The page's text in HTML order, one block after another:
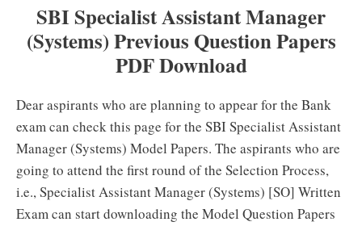
SBI Specialist Assistant Manager
(Systems) Previous Question Papers
PDF Download
Dear aspirants who are planning to appear for the Bank
exam can check this page for the SBI Specialist Assistant
Manager (Systems) Model Papers. The aspirants who are
going to attend the first round of the Selection Process,
i.e., Specialist Assistant Manager (Systems) [SO] Written
Exam can start downloading the Model Question Papers